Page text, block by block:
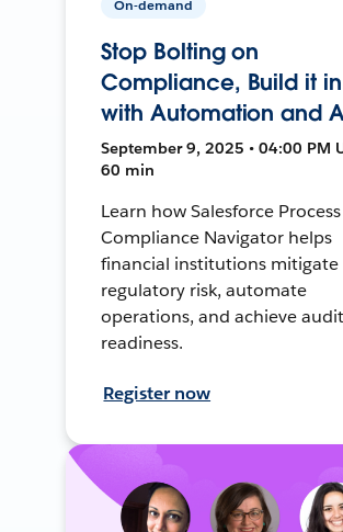
On-demand
Stop Bolting on
Compliance, Build it in
with Automation and
September 9, 2025 • 04:00 PM
60 min
Learn how Salesforce Process
Compliance Navigator helps
financial institutions mitigate
regulatory risk, automate
operations, and achieve audit
readiness.
Register now